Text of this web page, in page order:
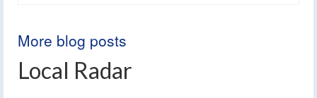
More blog posts
Local Radar